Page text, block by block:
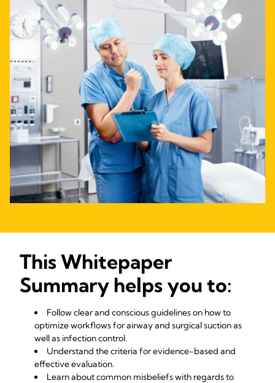
This Whitepaper
Summary helps you to:
Follow clear and conscious guidelines on how to
optimize workflows for airway and surgical suction as
well as infection control.
Understand the criteria for evidence-based and
effective evaluation.
Learn about common misbeliefs with regards to